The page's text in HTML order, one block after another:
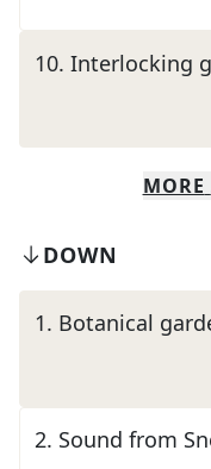
10. Interlocking
MORE
DOWN
1. Botanical
2. Sound from